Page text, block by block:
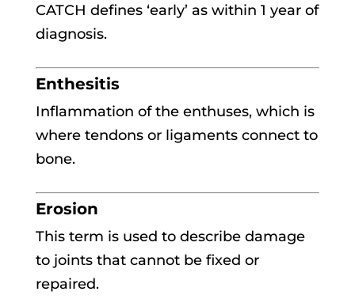
CATCH defines ‘early’ as within 1 year of
diagnosis.
Enthesitis
Inflammation of the enthuses, which is
where tendons or ligaments connect to
bone.
Erosion
This term is used to describe damage
to joints that cannot be fixed or
repaired.